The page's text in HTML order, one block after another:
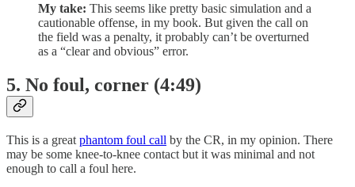
My take: This seems like pretty basic simulation and a
cautionable offense, in my book. But given the call on
the field was a penalty, it probably can’t be overturned
as a “clear and obvious” error.
5. No foul, corner (4:49)
This is a great phantom foul call by the CR, in my opinion. There
may be some knee-to-knee contact but it was minimal and not
enough to call a foul here.